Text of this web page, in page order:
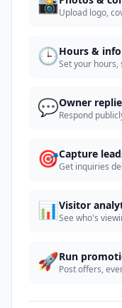
Upload logo,
🕒Hours & info
Set your hours,
💬Owner
Respond
🎯Capture
Get inquiries
📊Visitor
See who's
🚀Run
Post offers,